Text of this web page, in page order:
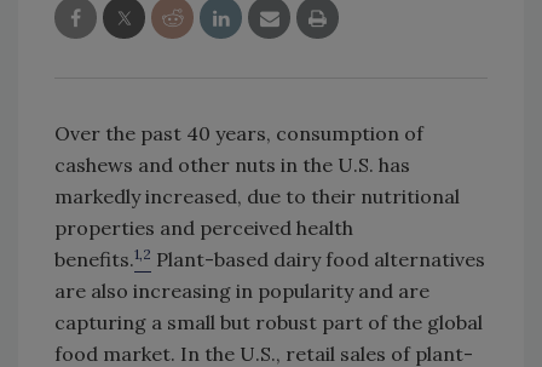
Over the past 40 years, consumption of
cashews and other nuts in the U.S. has
markedly increased, due to their nutritional
properties and perceived health
benefits.1,2 Plant-based dairy food alternatives
are also increasing in popularity and are
capturing a small but robust part of the global
food market. In the U.S., retail sales of plant-